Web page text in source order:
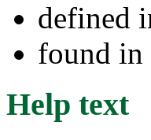
defined
found in
Help text